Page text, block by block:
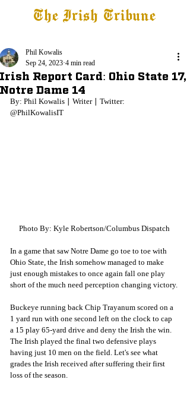
The Irish Tribune
Irish Report Card: Ohio State 17,
Notre Dame 14
Phil Kowalis
Sep 24, 2023 4 min read
By: Phil Kowalis ∣ Writer ∣ Twitter:
@PhilKowalisIT
Photo By: Kyle Robertson/Columbus Dispatch
In a game that saw Notre Dame go toe to toe with
Ohio State, the Irish somehow managed to make
just enough mistakes to once again fall one play
short of the much need perception changing victory.
Buckeye running back Chip Trayanum scored on a
1 yard run with one second left on the clock to cap
a 15 play 65-yard drive and deny the Irish the win.
The Irish played the final two defensive plays
having just 10 men on the field. Let's see what
grades the Irish received after suffering their first
loss of the season.